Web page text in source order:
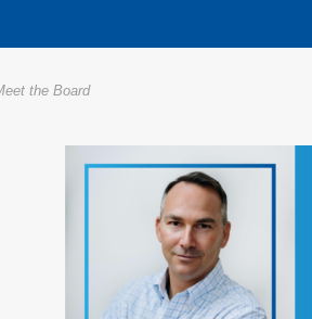
the Board